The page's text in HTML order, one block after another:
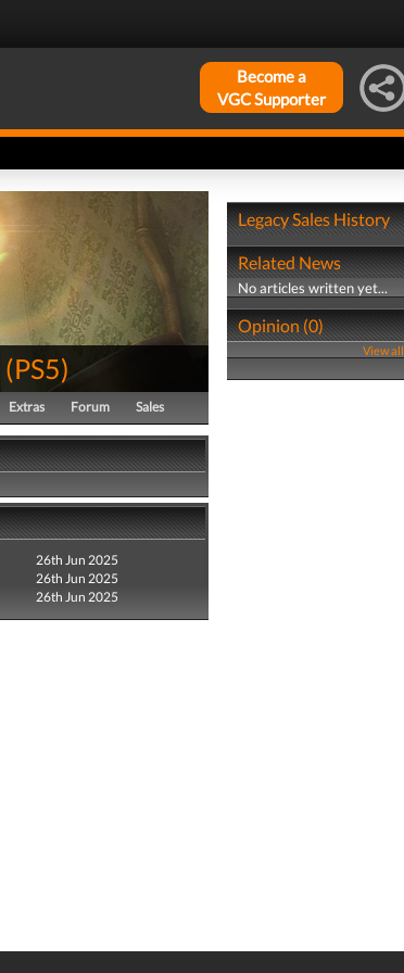
Become a
VGC Supporter
(PS5)
Extras Forum Sales
26th Jun 2025
26th Jun 2025
26th Jun 2025
Legacy Sales History
Related News
No articles written yet...
Opinion (0)
View all